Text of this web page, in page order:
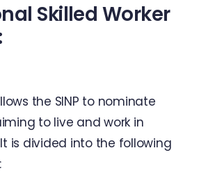
Skilled Worker
the SINP to nominate
to live and work in
is divided into the following